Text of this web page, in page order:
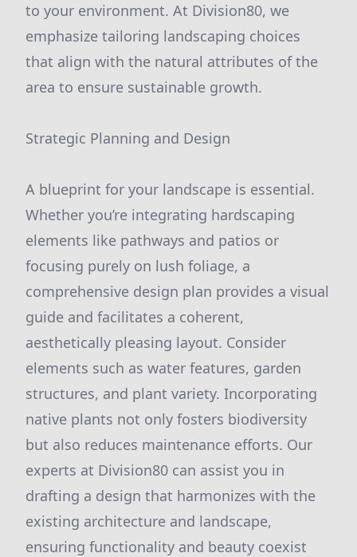
to your environment. At Division80, we
emphasize tailoring landscaping choices
that align with the natural attributes of the
area to ensure sustainable growth.
Strategic Planning and Design
A blueprint for your landscape is essential.
Whether you’re integrating hardscaping
elements like pathways and patios or
focusing purely on lush foliage, a
comprehensive design plan provides a visual
guide and facilitates a coherent,
aesthetically pleasing layout. Consider
elements such as water features, garden
structures, and plant variety. Incorporating
native plants not only fosters biodiversity
but also reduces maintenance efforts. Our
experts at Division80 can assist you in
drafting a design that harmonizes with the
existing architecture and landscape,
ensuring functionality and beauty coexist